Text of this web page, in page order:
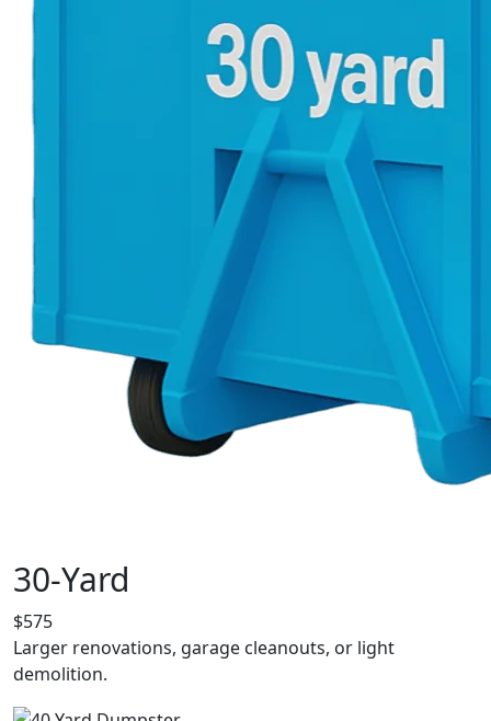
30-Yard
$575
Larger renovations, garage cleanouts, or light
demolition.